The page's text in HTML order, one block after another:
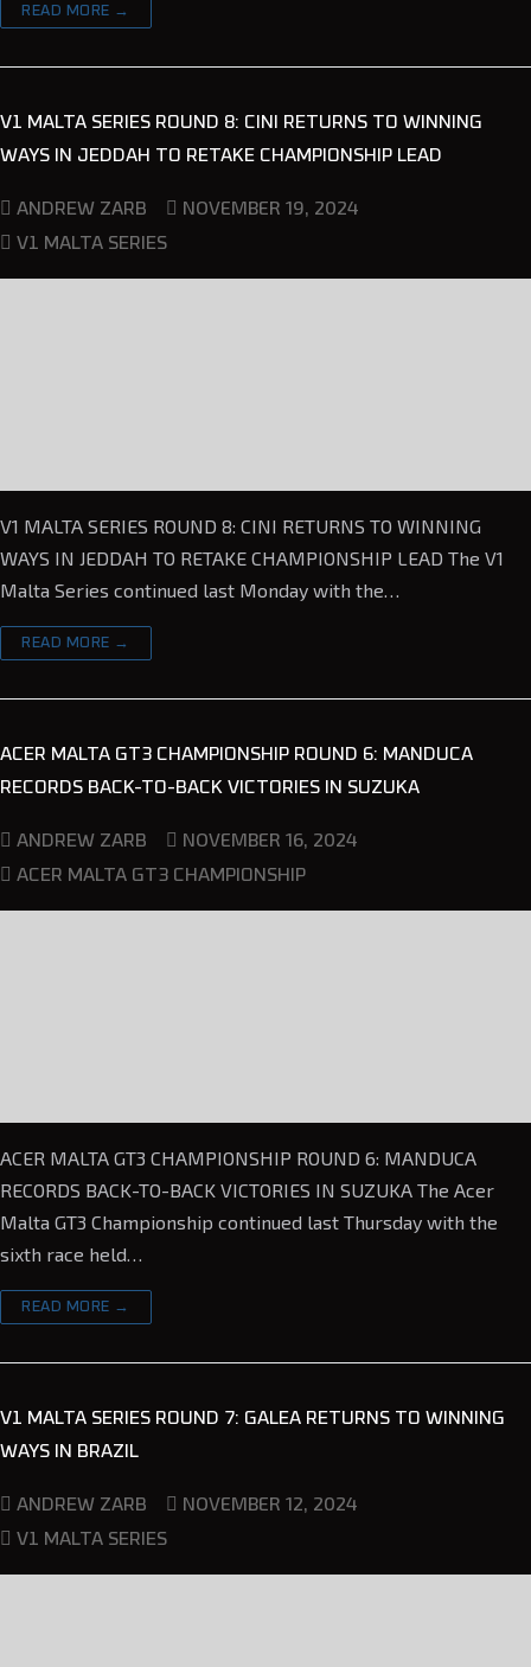
READ MORE →
V1 MALTA SERIES ROUND 8: CINI RETURNS TO WINNING
WAYS IN JEDDAH TO RETAKE CHAMPIONSHIP LEAD
ANDREW ZARB NOVEMBER 19, 2024
V1 MALTA SERIES
V1 MALTA SERIES ROUND 8: CINI RETURNS TO WINNING
WAYS IN JEDDAH TO RETAKE CHAMPIONSHIP LEAD The V1
Malta Series continued last Monday with the…
READ MORE →
ACER MALTA GT3 CHAMPIONSHIP ROUND 6: MANDUCA
RECORDS BACK-TO-BACK VICTORIES IN SUZUKA
ANDREW ZARB NOVEMBER 16, 2024
ACER MALTA GT3 CHAMPIONSHIP
ACER MALTA GT3 CHAMPIONSHIP ROUND 6: MANDUCA
RECORDS BACK-TO-BACK VICTORIES IN SUZUKA The Acer
Malta GT3 Championship continued last Thursday with the
sixth race held…
READ MORE →
V1 MALTA SERIES ROUND 7: GALEA RETURNS TO WINNING
WAYS IN BRAZIL
ANDREW ZARB NOVEMBER 12, 2024
V1 MALTA SERIES